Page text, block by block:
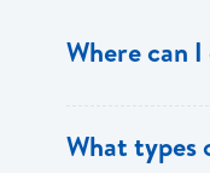
Where can
Support.
What types